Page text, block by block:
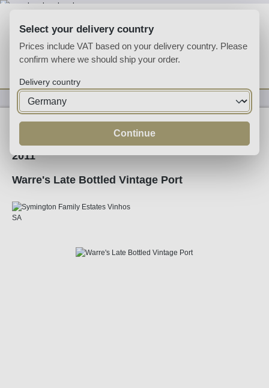
You have 0 wishlist
Fortified
2011
Warre's Late Bottled Vintage Port
Select your delivery country
Prices include VAT based on your delivery country. Please
confirm where we should ship your order.
Delivery country
Continue